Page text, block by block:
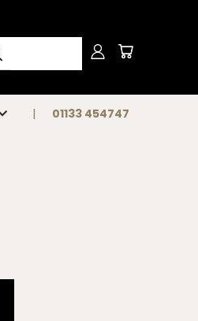
01133 454747